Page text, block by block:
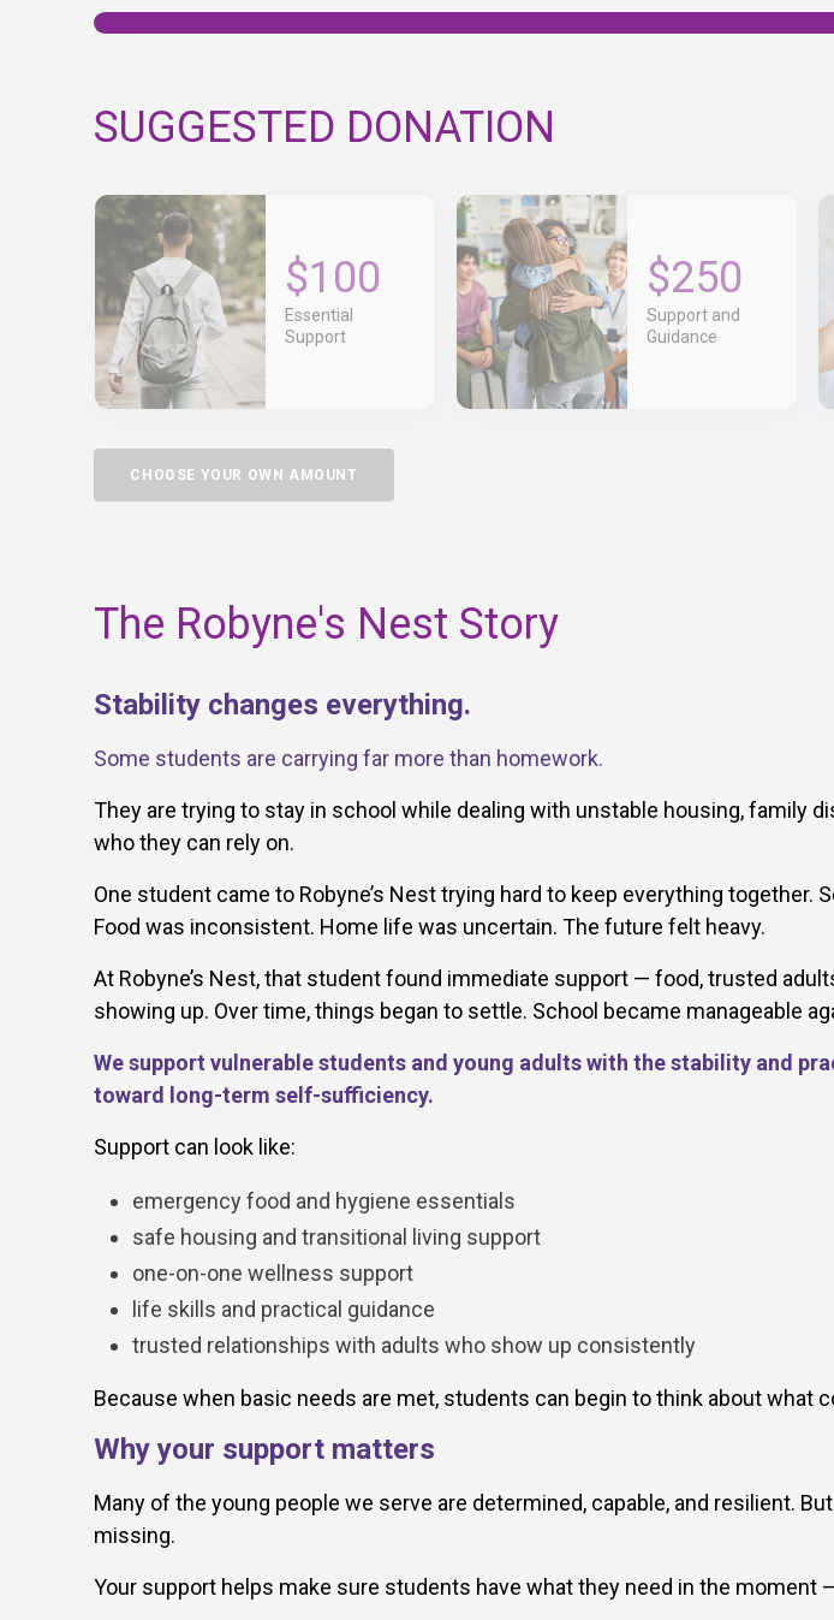
SUGGESTED DONATION
$100
Essential
Support
$250
Support and
Guidance
CHOOSE YOUR OWN AMOUNT
The Robyne's Nest Story
Stability changes everything.
Some students are carrying far more than homework.
They are trying to stay in school while dealing with unstable housing, family
who they can rely on.
One student came to Robyne’s Nest trying hard to keep everything
Food was inconsistent. Home life was uncertain. The future felt heavy.
At Robyne’s Nest, that student found immediate support — food, trusted
showing up. Over time, things began to settle. School became manageable
We support vulnerable students and young adults with the stability and
toward long-term self-sufficiency.
Support can look like:
emergency food and hygiene essentials
safe housing and transitional living support
one-on-one wellness support
life skills and practical guidance
trusted relationships with adults who show up consistently
Because when basic needs are met, students can begin to think about what
Why your support matters
Many of the young people we serve are determined, capable, and resilient.
missing.
Your support helps make sure students have what they need in the moment